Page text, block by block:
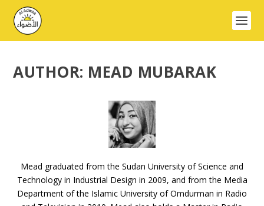
AUTHOR: MEAD MUBARAK
Mead graduated from the Sudan University of Science and
Technology in Industrial Design in 2009, and from the Media
Department of the Islamic University of Omdurman in Radio